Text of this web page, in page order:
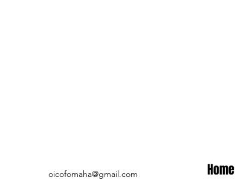
oicofomaha@gmail.com Home